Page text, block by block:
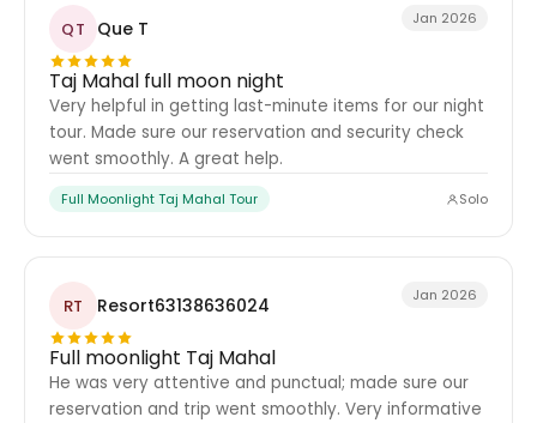
QT Que T Jan 2026
Taj Mahal full moon night
Very helpful in getting last-minute items for our night
tour. Made sure our reservation and security check
went smoothly. A great help.
Full Moonlight Taj Mahal Tour Solo
RT Resort63138636024 Jan 2026
Full moonlight Taj Mahal
He was very attentive and punctual; made sure our
reservation and trip went smoothly. Very informative